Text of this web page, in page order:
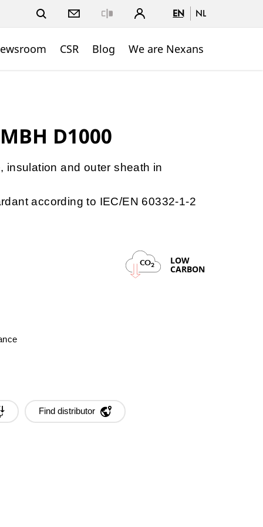
EN NL
CSR Blog We are Nexans
D1000
insulation and outer sheath in
according to IEC/EN 60332-1-2
CO2 LOW
CARBON
Find distributor